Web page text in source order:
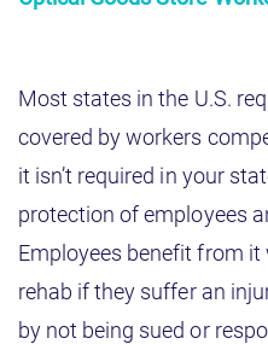
Most states in the U.S.
covered by workers
it isn’t required in your
protection of employees
Employees benefit from
rehab if they suffer an
by not being sued or